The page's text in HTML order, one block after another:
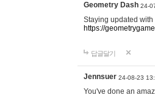
Geometry Dash 24-
Staying updated
https://
답글달기
Jennsuer 24-08-23
You've done an